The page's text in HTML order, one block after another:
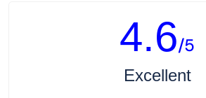
4.6/5
Excellent